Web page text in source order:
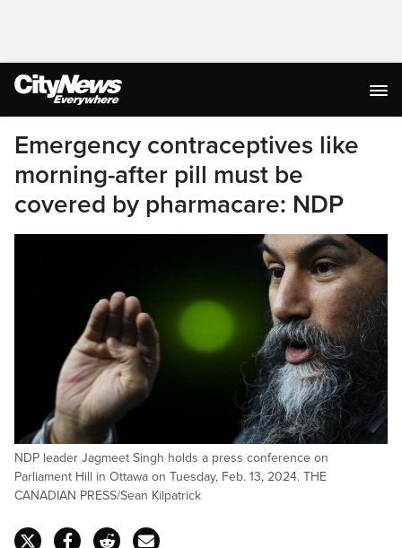
Emergency contraceptives like
morning-after pill must be
covered by pharmacare: NDP
NDP leader Jagmeet Singh holds a press conference on
Parliament Hill in Ottawa on Tuesday, Feb. 13, 2024. THE
CANADIAN PRESS/Sean Kilpatrick